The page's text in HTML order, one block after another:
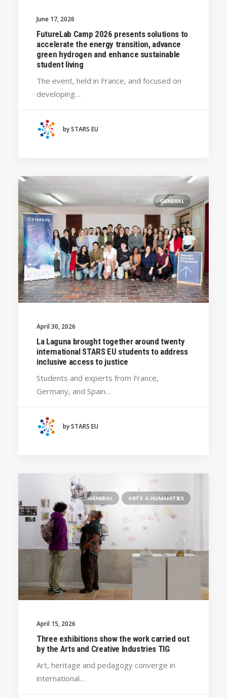
SILESIAN UNIVERSITY IN OPAVA (CZECHIA)
BRAGANÇA POLYTECHNIC UNIVERSITY
(PORTUGAL)
HANZE UNIVERSITY OF APPLIED SCIENCES (THE
CRACOW UNIVERSITY OF TECHNOLOGY
June 17, 2026
FutureLab Camp 2026 presents solutions to
accelerate the energy transition, advance
green hydrogen and enhance sustainable
student living
The event, held in France, and focused on
developing…
by STARS EU
GENERAL
April 30, 2026
La Laguna brought together around twenty
international STARS EU students to address
inclusive access to justice
Students and experts from France,
Germany, and Spain…
by STARS EU
GENERAL ARTS & HUMANITIES
April 15, 2026
Three exhibitions show the work carried out
by the Arts and Creative Industries TIG
Art, heritage and pedagogy converge in
international…